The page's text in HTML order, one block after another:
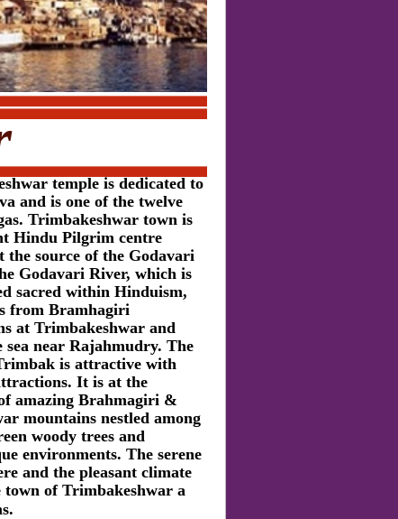
temple is dedicated to
and is one of the twelve
Trimbakeshwar town is
Hindu Pilgrim centre
the source of the Godavari
Godavari River, which is
sacred within Hinduism,
from Bramhagiri
at Trimbakeshwar and
sea near Rajahmudry. The
is attractive with
It is at the
amazing Brahmagiri &
mountains nestled among
woody trees and
environments. The serene
and the pleasant climate
town of Trimbakeshwar a